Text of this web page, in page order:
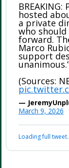
hosted
a private
who
forward.
Marco
support
(Sources:
—
March 9, 2026
Loading full